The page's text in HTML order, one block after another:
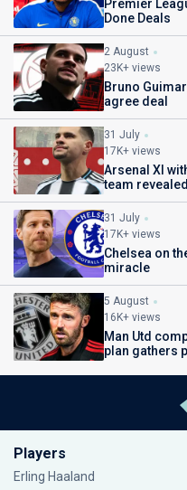
Premier
Done Deals
2 August
23K+ views
Bruno
agree deal
31 July
17K+ views
Arsenal XI
team revealed
31 July
17K+ views
Chelsea on
miracle
5 August
16K+ views
Man Utd
plan gathers
Players
Erling Haaland